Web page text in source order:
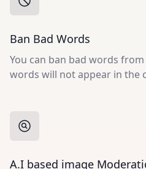
Ban Bad Words
You can ban bad words
words will not appear in the
A.I based image